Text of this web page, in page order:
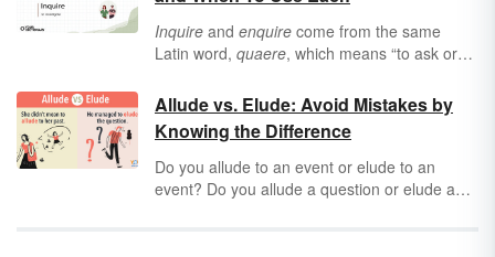
Inquire and enquire come from the same
Latin word, quaere, which means “to ask or
pronunciations, meanings, and origins, inquire
andenquirearen’t always interchangeable. It
all depends on where you live — and what
information you’re looking for.
Allude vs. Elude: Avoid Mistakes by
Knowing the Difference
Do you allude to an event or elude to an
event? Do you allude a question or elude a